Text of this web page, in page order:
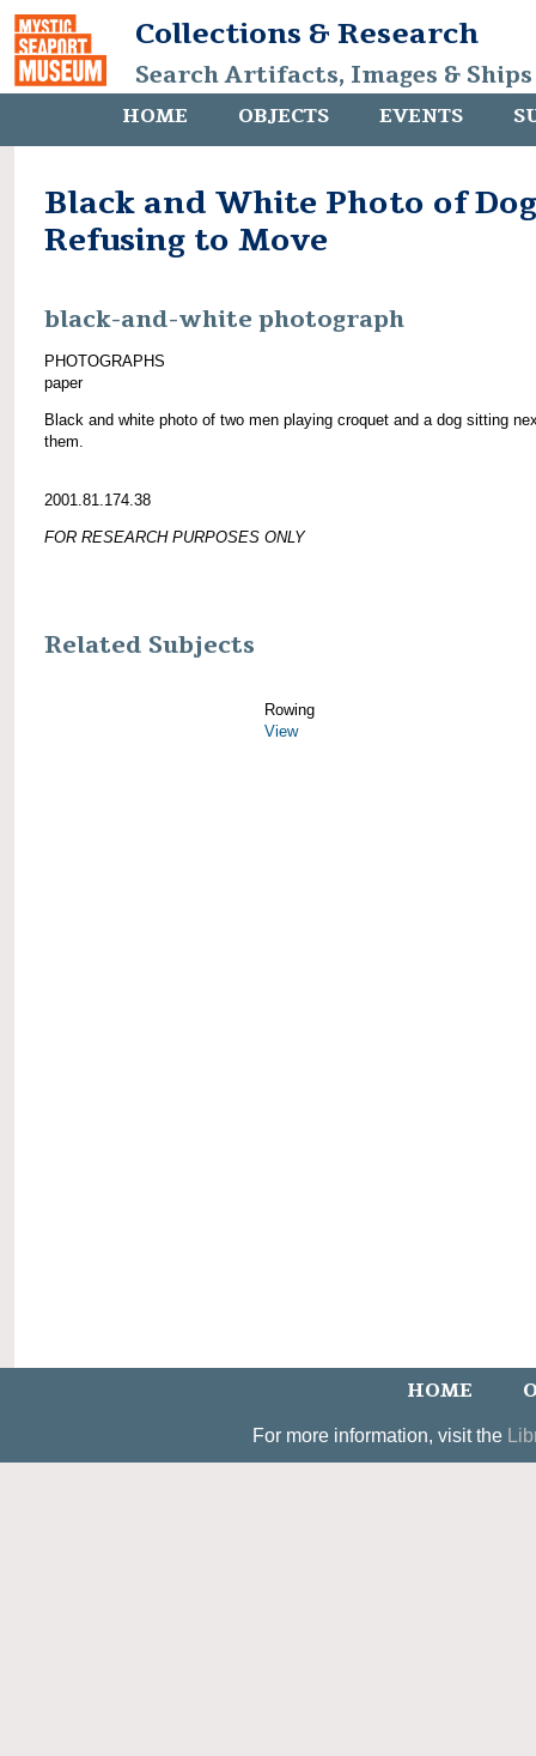
Collections & Research
Search Artifacts, Images &
HOME OBJECTS EVENTS
Black and White Photo of Dog
Refusing to Move
black-and-white photograph
PHOTOGRAPHS
paper
Black and white photo of two men playing croquet and a dog sitting
them.
2001.81.174.38
FOR RESEARCH PURPOSES ONLY
Related Subjects
Rowing
View
HOME
For more information, visit the